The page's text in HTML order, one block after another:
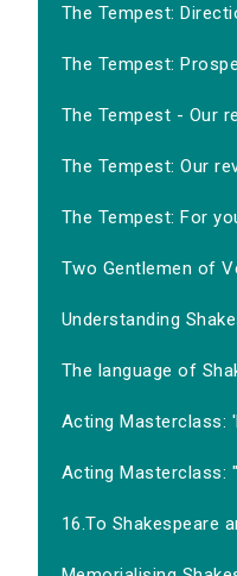
The Tempest:
The Tempest:
The Tempest - Our
The Tempest: Our
The Tempest: For
Two Gentlemen of
Understanding
The language of
Acting Masterclass:
Acting Masterclass:
16.To Shakespeare